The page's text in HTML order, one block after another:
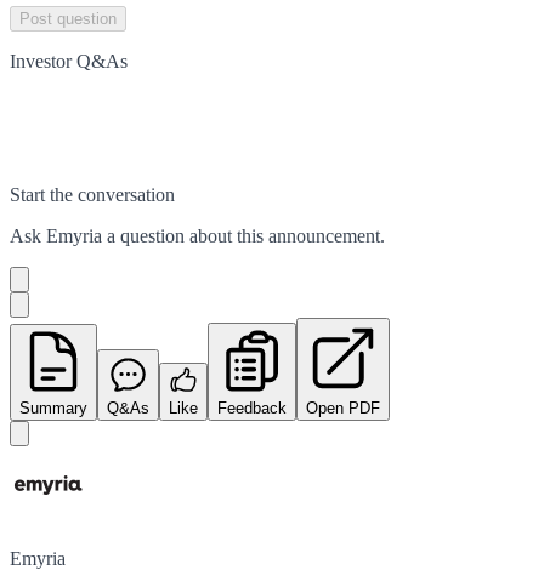
Post question
Investor Q&As
Start the conversation
Ask Emyria a question about this announcement.
Summary Q&As Like Feedback Open PDF
Emyria